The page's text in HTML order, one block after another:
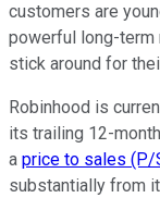
customers are
powerful long-term
stick around for
Robinhood is
its trailing 12-
a price to sales (P/
substantially from